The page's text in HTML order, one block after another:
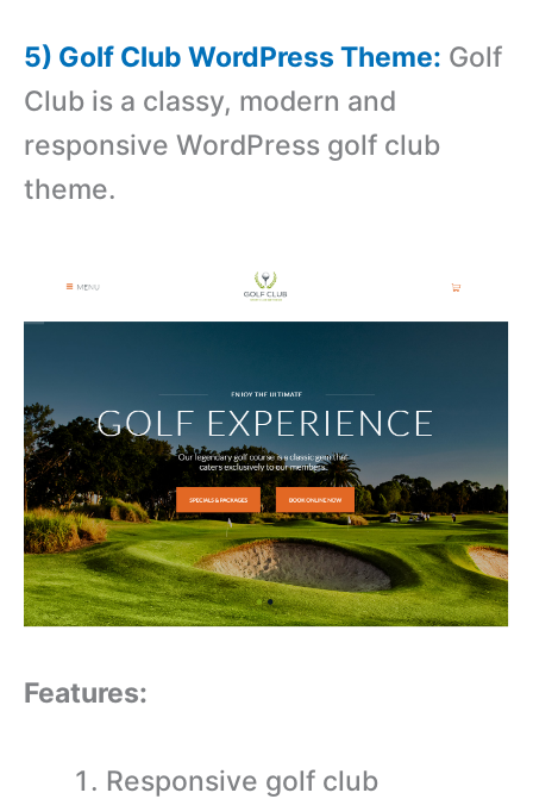
5) Golf Club WordPress Theme: Golf
Club is a classy, modern and
responsive WordPress golf club
theme.
Features:
Responsive golf club